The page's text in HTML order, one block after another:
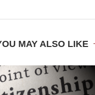
MAY ALSO LIKE